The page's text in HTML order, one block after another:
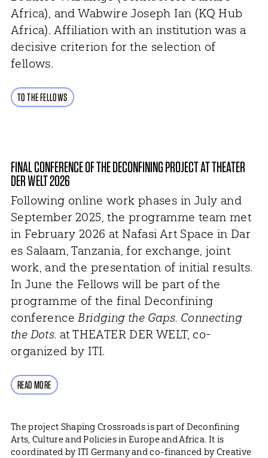
Africa), and Wabwire Joseph Ian (KQ Hub
Africa). Affiliation with an institution was a
decisive criterion for the selection of
fellows.
TO THE FELLOWS
FINAL CONFERENCE OF THE DECONFINING PROJECT AT THEATER
DER WELT 2026
Following online work phases in July and
September 2025, the programme team met
in February 2026 at Nafasi Art Space in Dar
es Salaam, Tanzania, for exchange, joint
work, and the presentation of initial results.
In June the Fellows will be part of the
programme of the final Deconfining
conference Bridging the Gaps. Connecting
the Dots. at THEATER DER WELT, co-
organized by ITI.
READ MORE
The project Shaping Crossroads is part of Deconfining
Arts, Culture and Policies in Europe and Africa. It is
coordinated by ITI Germany and co-financed by Creative